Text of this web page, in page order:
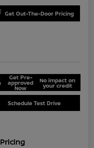
Get Out-The-Door Pricing
Get Pre-
approved
Now
No impact on
your credit
Schedule Test Drive
Pricing